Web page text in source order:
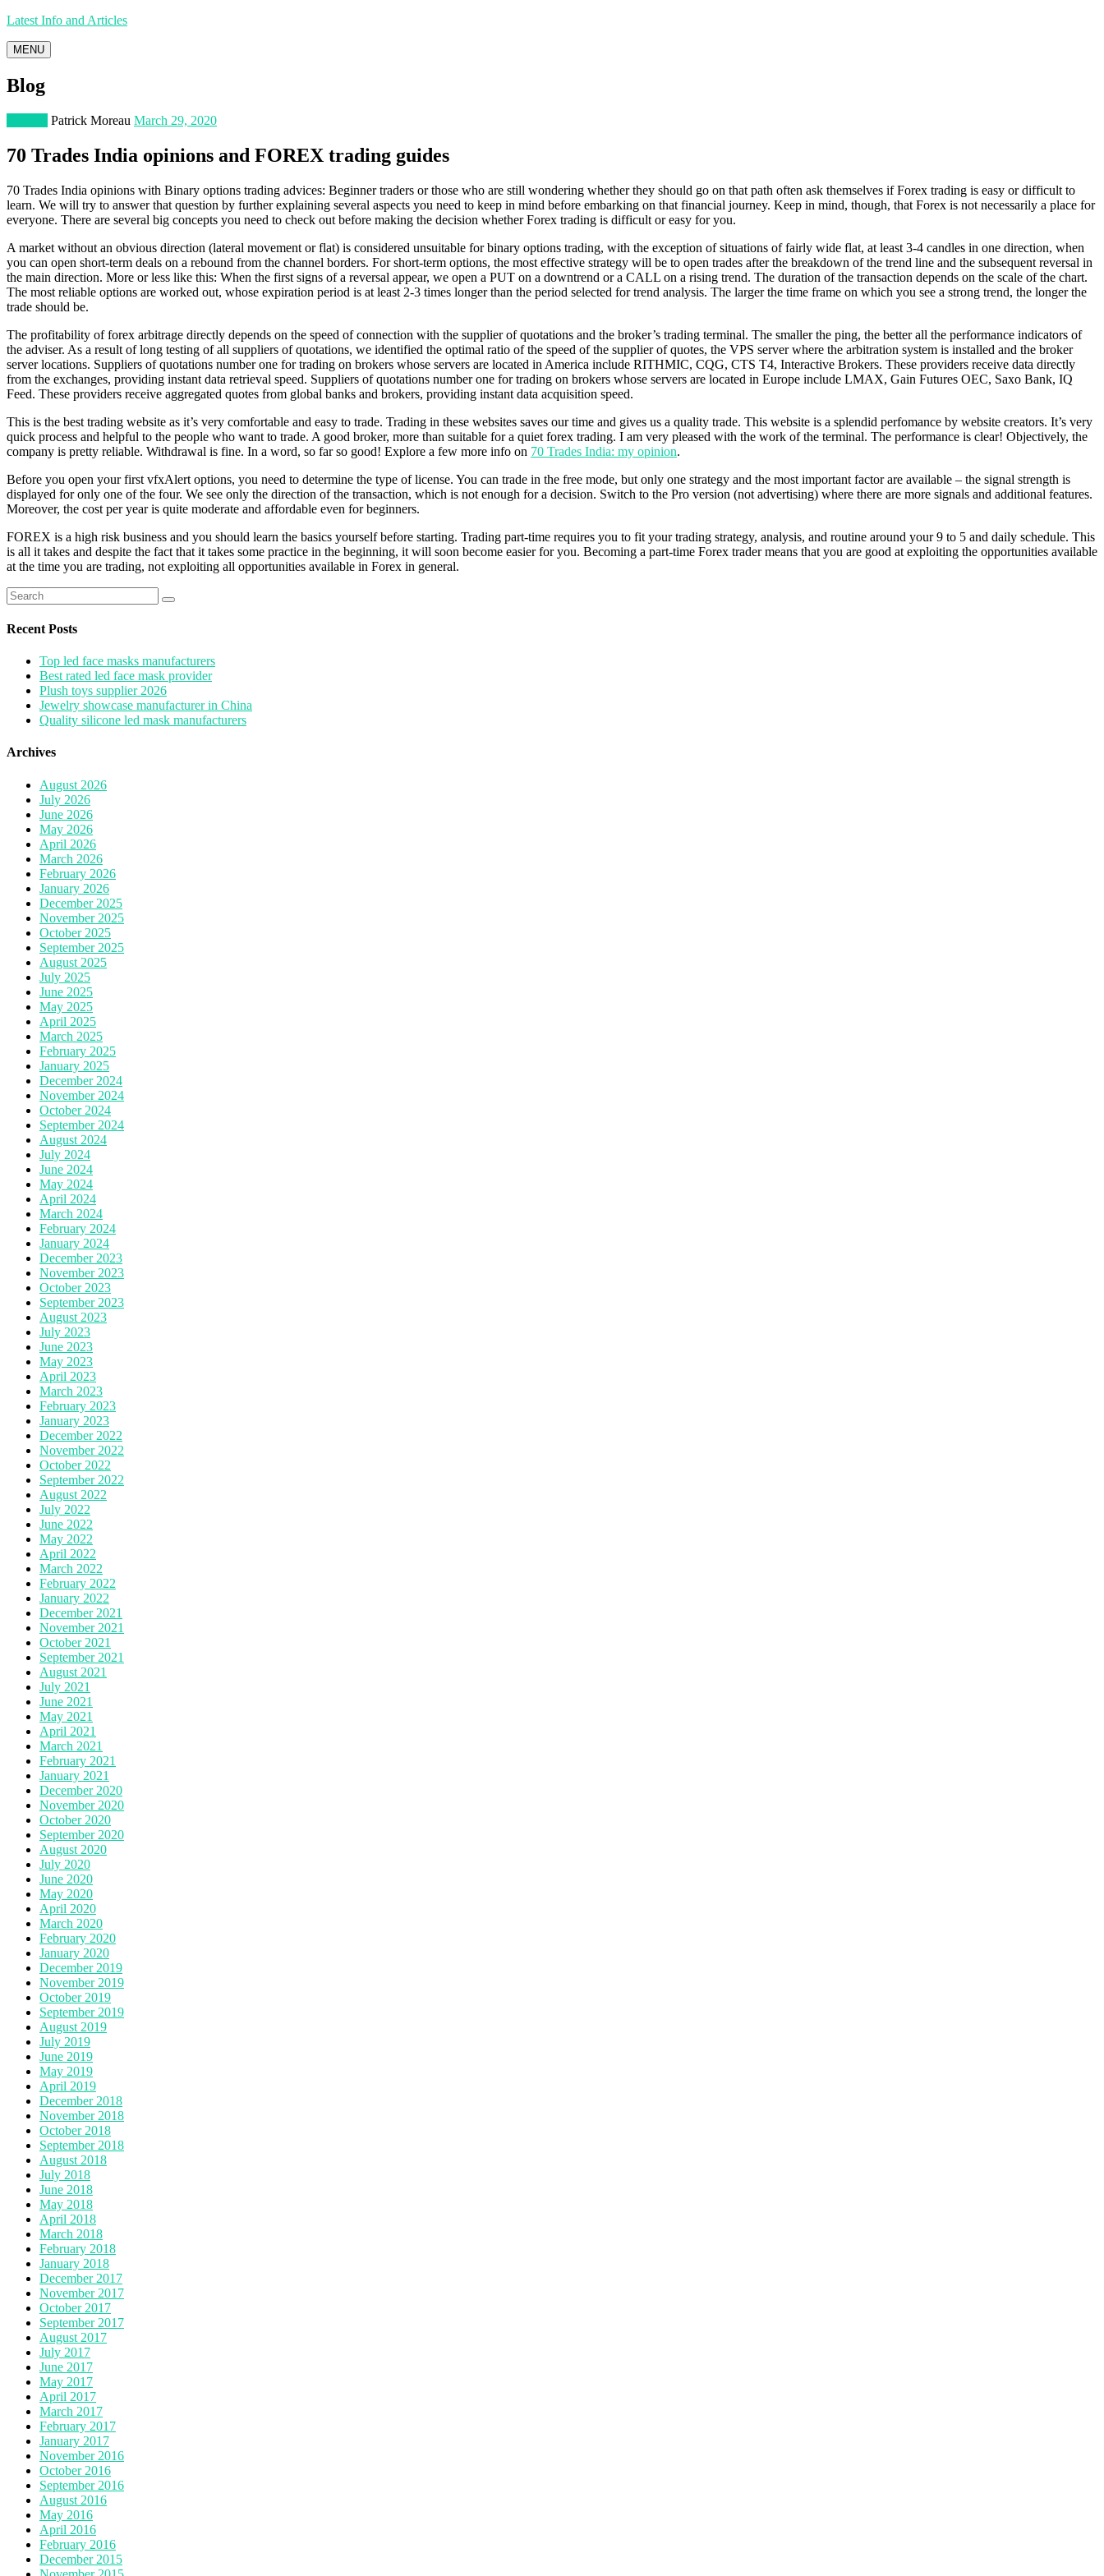
Latest Info and Articles
MENU
Blog
Patrick Moreau March 29, 2020
70 Trades India opinions and FOREX trading guides
70 Trades India opinions with Binary options trading advices: Beginner traders or those who are still wondering whether they should go on that path often ask themselves if Forex trading is easy or difficult to
learn. We will try to answer that question by further explaining several aspects you need to keep in mind before embarking on that financial journey. Keep in mind, though, that Forex is not necessarily a place for
everyone. There are several big concepts you need to check out before making the decision whether Forex trading is difficult or easy for you.
A market without an obvious direction (lateral movement or flat) is considered unsuitable for binary options trading, with the exception of situations of fairly wide flat, at least 3-4 candles in one direction, when
you can open short-term deals on a rebound from the channel borders. For short-term options, the most effective strategy will be to open trades after the breakdown of the trend line and the subsequent reversal in
the main direction. More or less like this: When the first signs of a reversal appear, we open a PUT on a downtrend or a CALL on a rising trend. The duration of the transaction depends on the scale of the chart.
The most reliable options are worked out, whose expiration period is at least 2-3 times longer than the period selected for trend analysis. The larger the time frame on which you see a strong trend, the longer the
trade should be.
The profitability of forex arbitrage directly depends on the speed of connection with the supplier of quotations and the broker’s trading terminal. The smaller the ping, the better all the performance indicators of
the adviser. As a result of long testing of all suppliers of quotations, we identified the optimal ratio of the speed of the supplier of quotes, the VPS server where the arbitration system is installed and the broker
server locations. Suppliers of quotations number one for trading on brokers whose servers are located in America include RITHMIC, CQG, CTS T4, Interactive Brokers. These providers receive data directly
from the exchanges, providing instant data retrieval speed. Suppliers of quotations number one for trading on brokers whose servers are located in Europe include LMAX, Gain Futures OEC, Saxo Bank, IQ
Feed. These providers receive aggregated quotes from global banks and brokers, providing instant data acquisition speed.
This is the best trading website as it’s very comfortable and easy to trade. Trading in these websites saves our time and gives us a quality trade. This website is a splendid perfomance by website creators. It’s very
quick process and helpful to the people who want to trade. A good broker, more than suitable for a quiet forex trading. I am very pleased with the work of the terminal. The performance is clear! Objectively, the
company is pretty reliable. Withdrawal is fine. In a word, so far so good! Explore a few more info on 70 Trades India: my opinion.
Before you open your first vfxAlert options, you need to determine the type of license. You can trade in the free mode, but only one strategy and the most important factor are available – the signal strength is
displayed for only one of the four. We see only the direction of the transaction, which is not enough for a decision. Switch to the Pro version (not advertising) where there are more signals and additional features.
Moreover, the cost per year is quite moderate and affordable even for beginners.
FOREX is a high risk business and you should learn the basics yourself before starting. Trading part-time requires you to fit your trading strategy, analysis, and routine around your 9 to 5 and daily schedule. This
is all it takes and despite the fact that it takes some practice in the beginning, it will soon become easier for you. Becoming a part-time Forex trader means that you are good at exploiting the opportunities available
at the time you are trading, not exploiting all opportunities available in Forex in general.
Search
for:
Recent Posts
Top led face masks manufacturers
Best rated led face mask provider
Plush toys supplier 2026
Jewelry showcase manufacturer in China
Quality silicone led mask manufacturers
Archives
August 2026
July 2026
June 2026
May 2026
April 2026
March 2026
February 2026
January 2026
December 2025
November 2025
October 2025
September 2025
August 2025
July 2025
June 2025
May 2025
April 2025
March 2025
February 2025
January 2025
December 2024
November 2024
October 2024
September 2024
August 2024
July 2024
June 2024
May 2024
April 2024
March 2024
February 2024
January 2024
December 2023
November 2023
October 2023
September 2023
August 2023
July 2023
June 2023
May 2023
April 2023
March 2023
February 2023
January 2023
December 2022
November 2022
October 2022
September 2022
August 2022
July 2022
June 2022
May 2022
April 2022
March 2022
February 2022
January 2022
December 2021
November 2021
October 2021
September 2021
August 2021
July 2021
June 2021
May 2021
April 2021
March 2021
February 2021
January 2021
December 2020
November 2020
October 2020
September 2020
August 2020
July 2020
June 2020
May 2020
April 2020
March 2020
February 2020
January 2020
December 2019
November 2019
October 2019
September 2019
August 2019
July 2019
June 2019
May 2019
April 2019
December 2018
November 2018
October 2018
September 2018
August 2018
July 2018
June 2018
May 2018
April 2018
March 2018
February 2018
January 2018
December 2017
November 2017
October 2017
September 2017
August 2017
July 2017
June 2017
May 2017
April 2017
March 2017
February 2017
January 2017
November 2016
October 2016
September 2016
August 2016
May 2016
April 2016
February 2016
December 2015